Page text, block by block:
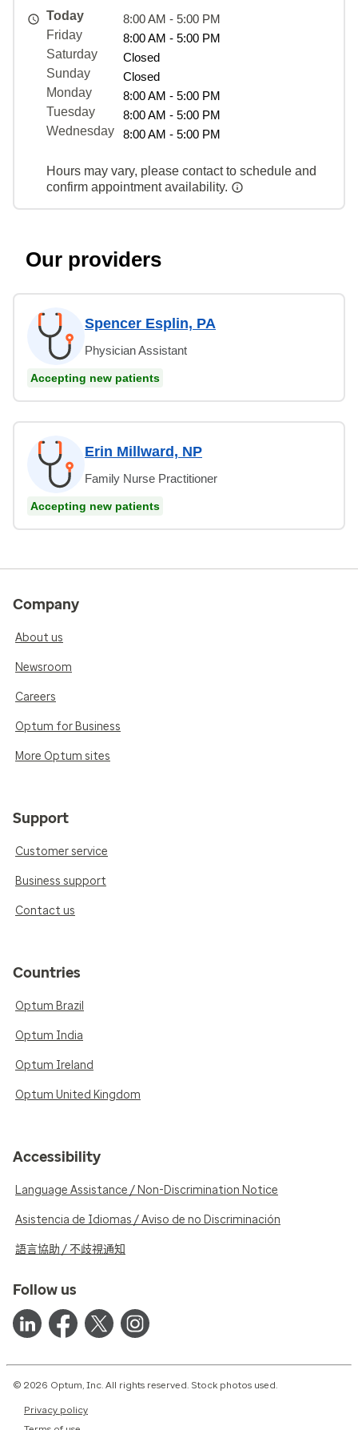
Today
8:00 AM - 5:00 PM
Friday
8:00 AM - 5:00 PM
Saturday
Closed
Sunday
Closed
Monday
8:00 AM - 5:00 PM
Tuesday
8:00 AM - 5:00 PM
Wednesday
8:00 AM - 5:00 PM
Hours may vary, please contact to schedule and
confirm appointment availability.
Our providers
Spencer Esplin, PA
Physician Assistant
Accepting new patients
Erin Millward, NP
Family Nurse Practitioner
Accepting new patients
Company
About us
Newsroom
Careers
Optum for Business
More Optum sites
Support
Customer service
Business support
Contact us
Countries
Optum Brazil
Optum India
Optum Ireland
Optum United Kingdom
Accessibility
Language Assistance / Non-Discrimination Notice
Asistencia de Idiomas / Aviso de no Discriminación
語言協助 / 不歧視通知
Follow us
© 2026 Optum, Inc. All rights reserved. Stock photos used.
Privacy policy